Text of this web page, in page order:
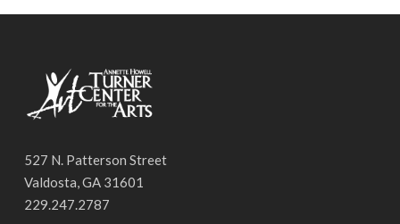
527 N. Patterson Street
Valdosta, GA 31601
229.247.2787